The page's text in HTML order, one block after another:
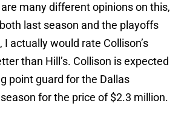
many different opinions on this,
last season and the playoffs
actually would rate Collison’s
than Hill’s. Collison is expected
point guard for the Dallas
for the price of $2.3 million.